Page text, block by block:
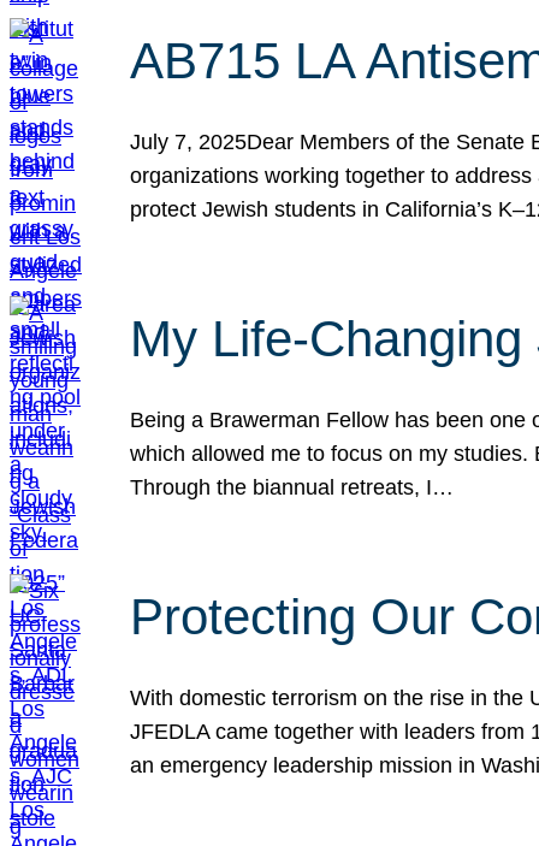
AB715 LA
July 7, 2025Dear Members of the Senate
organizations working together to
protect Jewish students in California’s
My Life-
Being a Brawerman Fellow has been
which allowed me to focus on my
Through the biannual retreats, I…
Protecting Our
With domestic terrorism on the rise in the
JFEDLA came together with leaders from
an emergency leadership mission in